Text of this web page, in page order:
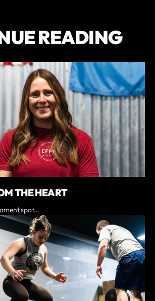
READING
THE HEART
spot...